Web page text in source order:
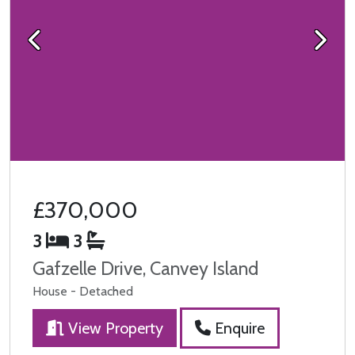
Previous Next
£370,000
3
3
Gafzelle Drive, Canvey Island
House - Detached
View Property Enquire